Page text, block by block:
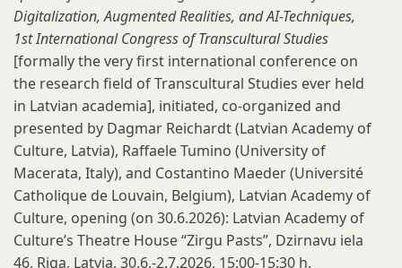
Digitalization, Augmented Realities, and AI-Techniques,
1st International Congress of Transcultural Studies
[formally the very first international conference on
the research field of Transcultural Studies ever held
in Latvian academia], initiated, co-organized and
presented by Dagmar Reichardt (Latvian Academy of
Culture, Latvia), Raffaele Tumino (University of
Macerata, Italy), and Costantino Maeder (Université
Catholique de Louvain, Belgium), Latvian Academy of
Culture, opening (on 30.6.2026): Latvian Academy of
Culture’s Theatre House “Zirgu Pasts”, Dzirnavu iela
46, Riga, Latvia, 30.6.-2.7.2026, 15:00-15:30 h.